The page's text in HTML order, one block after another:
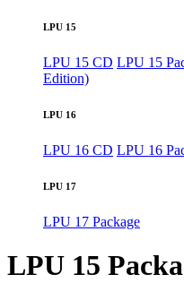
LPU 15
LPU 15 CD LPU 15
Edition)
LPU 16
LPU 16 CD LPU 16
LPU 17
LPU 17 Package
LPU 15